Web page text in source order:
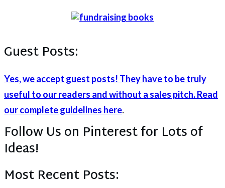
Guest Posts:
Yes, we accept guest posts! They have to be truly
useful to our readers and without a sales pitch. Read
our complete guidelines here.
Follow Us on Pinterest for Lots of
Ideas!
Most Recent Posts: